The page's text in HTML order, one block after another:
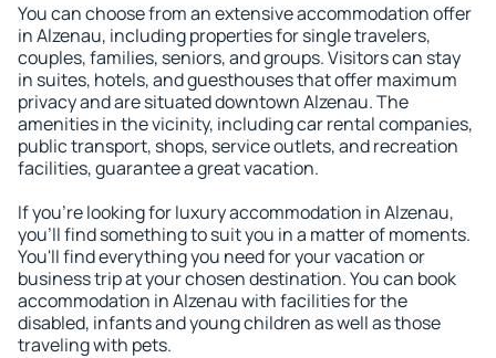
You can choose from an extensive accommodation offer
in Alzenau, including properties for single travelers,
couples, families, seniors, and groups. Visitors can stay
in suites, hotels, and guesthouses that offer maximum
privacy and are situated downtown Alzenau. The
amenities in the vicinity, including car rental companies,
public transport, shops, service outlets, and recreation
facilities, guarantee a great vacation.
If you're looking for luxury accommodation in Alzenau,
you'll find something to suit you in a matter of moments.
You'll find everything you need for your vacation or
business trip at your chosen destination. You can book
accommodation in Alzenau with facilities for the
disabled, infants and young children as well as those
traveling with pets.